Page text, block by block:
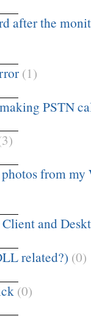
after the
(1)
PSTN
from
and
related?) (0)
(0)